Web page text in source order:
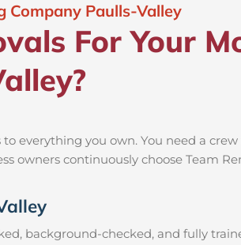
Company Paulls-Valley
For Your
everything you own. You need a
owners continuously choose Team
background-checked, and fully